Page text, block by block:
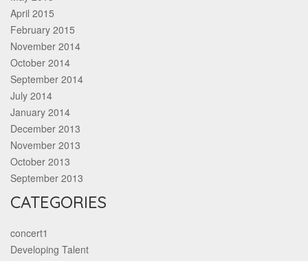
April 2015
February 2015
November 2014
October 2014
September 2014
July 2014
January 2014
December 2013
November 2013
October 2013
September 2013
CATEGORIES
concert1
Developing Talent